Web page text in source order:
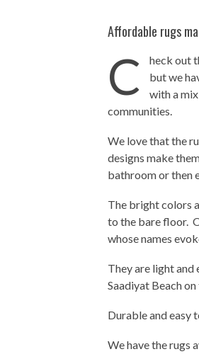
Affordable rugs
C
heck out
but we
with a
communities.
We love that the
designs make
bathroom or then
The bright colors
to the bare floor.
whose names
They are light and
Saadiyat Beach
Durable and easy
We have the rugs